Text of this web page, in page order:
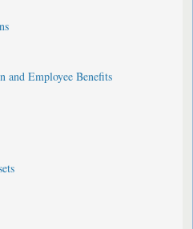
and Employee Benefits